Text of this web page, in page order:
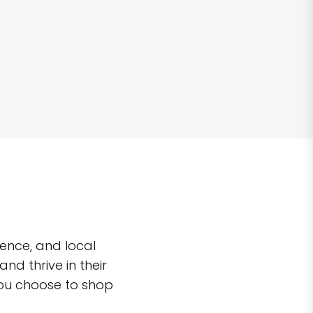
and local
thrive in their
choose to shop